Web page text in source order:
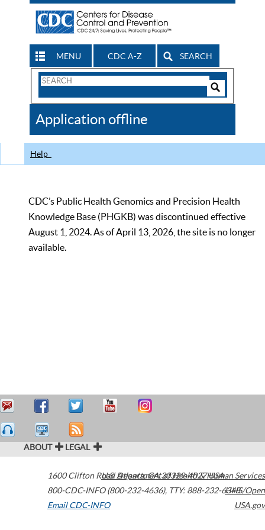
MENU CDC A-Z SEARCH
Search
CDC
Application offline
Help
CDC’s Public Health Genomics and Precision Health
Knowledge Base (PHGKB) was discontinued effective
August 1, 2024. As of April 13, 2026, the site is no longer
available.
ABOUT LEGAL
1600 Clifton Road Atlanta,GA30329-4027USA
800-CDC-INFO (800-232-4636), TTY: 888-232-6348
Email CDC-INFO
U.S. Department of Health & Human Services
HHS/Open
USA.gov